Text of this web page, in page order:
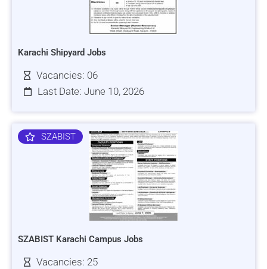
Karachi Shipyard Jobs
Vacancies: 06
Last Date: June 10, 2026
SZABIST
SZABIST Karachi Campus Jobs
Vacancies: 25